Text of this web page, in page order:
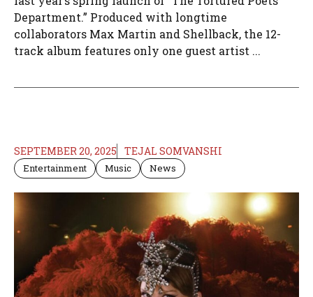
Department.” Produced with longtime
collaborators Max Martin and Shellback, the 12-
track album features only one guest artist ...
SEPTEMBER 20, 2025 TEJAL SOMVANSHI
Entertainment Music News